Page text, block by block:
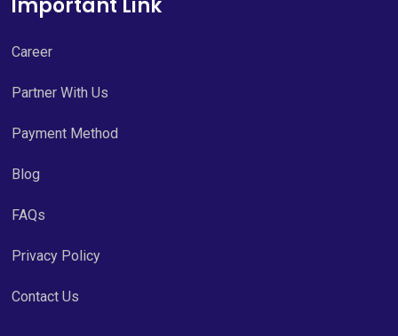
Important Link
Career
Partner With Us
Payment Method
Blog
FAQs
Privacy Policy
Contact Us